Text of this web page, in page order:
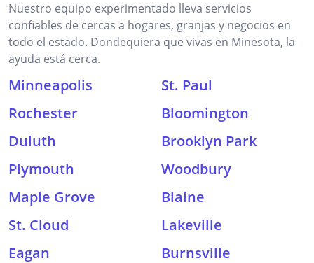
Nuestro equipo experimentado lleva servicios
confiables de cercas a hogares, granjas y negocios en
todo el estado. Dondequiera que vivas en Minesota, la
ayuda está cerca.
Minneapolis
St. Paul
Rochester
Bloomington
Duluth
Brooklyn Park
Plymouth
Woodbury
Maple Grove
Blaine
St. Cloud
Lakeville
Eagan
Burnsville